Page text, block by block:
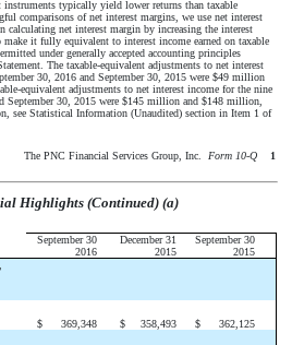
instruments typically yield lower returns than taxable
comparisons of net interest margins, we use net interest
calculating net interest margin by increasing the interest
make it fully equivalent to interest income earned on taxable
under generally accepted accounting principles
The taxable-equivalent adjustments to net interest
30, 2016 and September 30, 2015 were $49 million
equivalent adjustments to net interest income for the nine
September 30, 2015 were $145 million and $148 million,
see Statistical Information (Unaudited) section in Item 1 of
The PNC Financial Services Group, Inc.  Form 10-Q 1
Highlights (Continued) (a)
September 30
2016
December 31
2015
September 30
2015
$
369,348 $ 358,493 $
362,125